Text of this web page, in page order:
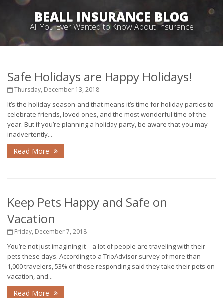
BEALL INSURANCE BLOG
All You Ever Wanted to Know About Insurance
Safe Holidays are Happy Holidays!
Thursday, December 13, 2018
It’s the holiday season-and that means it’s time for holiday parties to
celebrate friends, loved ones, and the most wonderful time of the
year. But if you’re planning a holiday party, be aware that you may
inadvertently...
Read More
Keep Pets Happy and Safe on
Vacation
Friday, December 7, 2018
You’re not just imagining it—a lot of people are traveling with their
pets these days. According to a TripAdvisor survey of more than
1,000 travelers, 53% of those responding said they take their pets on
vacation, and...
Read More